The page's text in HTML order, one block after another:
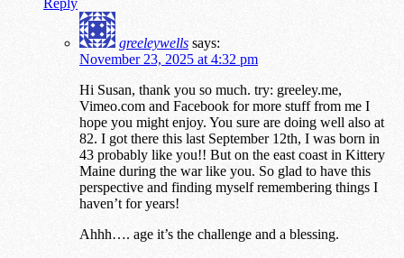
Reply
greeleywells says:
November 23, 2025 at 4:32 pm
Hi Susan, thank you so much. try: greeley.me,
Vimeo.com and Facebook for more stuff from me I
hope you might enjoy. You sure are doing well also at
82. I got there this last September 12th, I was born in
43 probably like you!! But on the east coast in Kittery
Maine during the war like you. So glad to have this
perspective and finding myself remembering things I
haven’t for years!
Ahhh…. age it’s the challenge and a blessing.